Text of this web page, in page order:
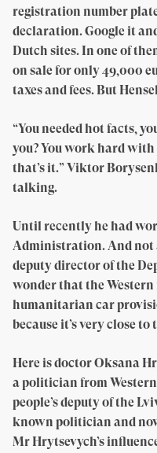
registration number
declaration. Google it
Dutch sites. In one of
on sale for only 49,000
taxes and fees. But
“You needed hot facts,
you? You work hard
that’s it.” Viktor
talking.
Until recently he had
Administration. And not
deputy director of the
wonder that the
humanitarian car
because it’s very close
Here is doctor Oksana
a politician from
people’s deputy of the
known politician and
Mr Hrytsevych’s